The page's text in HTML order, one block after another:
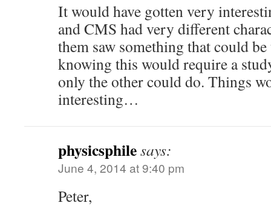
It would have gotten very
and CMS had very different
them saw something that could
knowing this would require a
only the other could do. Things
interesting…
physicsphilesays:
June 4, 2014 at 9:40 pm
Peter,